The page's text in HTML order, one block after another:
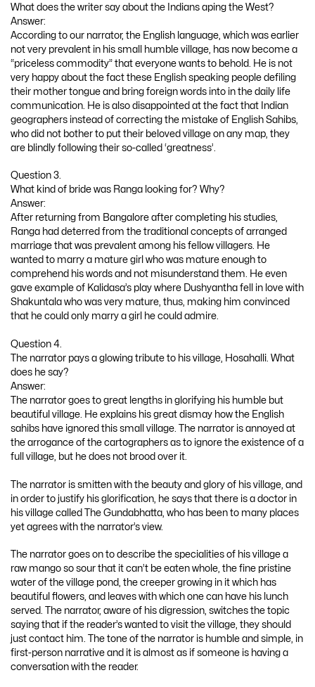
What does the writer say about the Indians aping the West?
Answer:
According to our narrator, the English language, which was earlier
not very prevalent in his small humble village, has now become a
“priceless commodity” that everyone wants to behold. He is not
very happy about the fact these English speaking people defiling
their mother tongue and bring foreign words into in the daily life
communication. He is also disappointed at the fact that Indian
geographers instead of correcting the mistake of English Sahibs,
who did not bother to put their beloved village on any map, they
are blindly following their so-called ‘greatness’.
Question 3.
What kind of bride was Ranga looking for? Why?
Answer:
After returning from Bangalore after completing his studies,
Ranga had deterred from the traditional concepts of arranged
marriage that was prevalent among his fellow villagers. He
wanted to marry a mature girl who was mature enough to
comprehend his words and not misunderstand them. He even
gave example of Kalidasa’s play where Dushyantha fell in love with
Shakuntala who was very mature, thus, making him convinced
that he could only marry a girl he could admire.
Question 4.
The narrator pays a glowing tribute to his village, Hosahalli. What
does he say?
Answer:
The narrator goes to great lengths in glorifying his humble but
beautiful village. He explains his great dismay how the English
sahibs have ignored this small village. The narrator is annoyed at
the arrogance of the cartographers as to ignore the existence of a
full village, but he does not brood over it.
The narrator is smitten with the beauty and glory of his village, and
in order to justify his glorification, he says that there is a doctor in
his village called The Gundabhatta, who has been to many places
yet agrees with the narrator’s view.
The narrator goes on to describe the specialities of his village a
raw mango so sour that it can’t be eaten whole, the fine pristine
water of the village pond, the creeper growing in it which has
beautiful flowers, and leaves with which one can have his lunch
served. The narrator, aware of his digression, switches the topic
saying that if the reader’s wanted to visit the village, they should
just contact him. The tone of the narrator is humble and simple, in
first-person narrative and it is almost as if someone is having a
conversation with the reader.